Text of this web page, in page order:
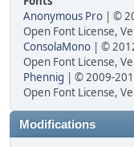
Anonymous Pro | ©
Open Font License,
ConsolaMono | ©
Open Font License,
Phennig | © 2009-
Open Font License,
Modifications